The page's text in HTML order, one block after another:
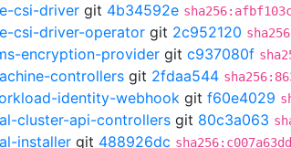
csi-driver git 4b34592e
csi-driver-operator git 2c952120
encryption-provider git c937080f
controllers git 2fdaa544
identity-webhook git f60e4029
cluster-api-controllers git 80c3a063
installer git 488926dc